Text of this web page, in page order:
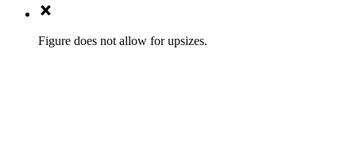
Figure does not allow for upsizes.